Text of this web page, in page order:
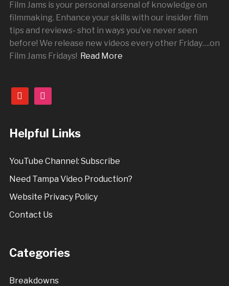
Film Jams is your personal arsenal of knowledge on
filmmaking. Enhance your skills with our insider film
tips and reviews- shot in ways you’ve never seen
before! We release new videos every other Friday….on
Film Jams Fridays! Read More
youtubeinstagram
Helpful Links
YouTube Channel: Subscribe
Need Tampa Video Production?
Website Privacy Policy
Contact Us
Categories
Breakdowns